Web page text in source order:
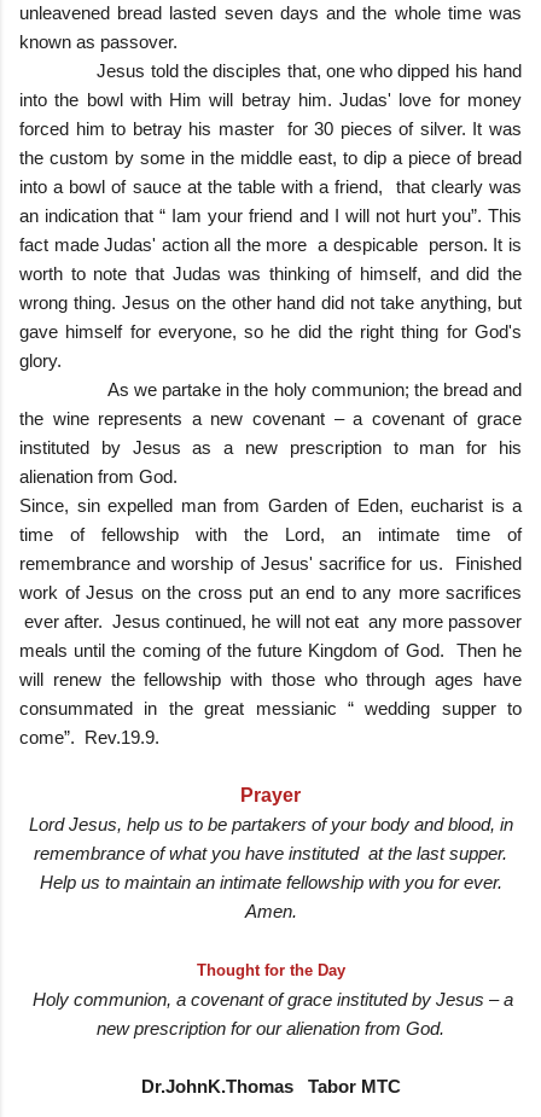
unleavened bread lasted seven days and the whole time was
known as passover.
Jesus told the disciples that, one who dipped his hand
into the bowl with Him will betray him. Judas' love for money
forced him to betray his master for 30 pieces of silver. It was
the custom by some in the middle east, to dip a piece of bread
into a bowl of sauce at the table with a friend, that clearly was
an indication that “ Iam your friend and I will not hurt you”. This
fact made Judas' action all the more a despicable person. It is
worth to note that Judas was thinking of himself, and did the
wrong thing. Jesus on the other hand did not take anything, but
gave himself for everyone, so he did the right thing for God's
glory.
As we partake in the holy communion; the bread and
the wine represents a new covenant – a covenant of grace
instituted by Jesus as a new prescription to man for his
alienation from God.
Since, sin expelled man from Garden of Eden, eucharist is a
time of fellowship with the Lord, an intimate time of
remembrance and worship of Jesus' sacrifice for us. Finished
work of Jesus on the cross put an end to any more sacrifices
ever after. Jesus continued, he will not eat any more passover
meals until the coming of the future Kingdom of God. Then he
will renew the fellowship with those who through ages have
consummated in the great messianic “ wedding supper to
come”. Rev.19.9.
Prayer
Lord Jesus, help us to be partakers of your body and blood, in
remembrance of what you have instituted at the last supper.
Help us to maintain an intimate fellowship with you for ever.
Amen.
Thought for the Day
Holy communion, a covenant of grace instituted by Jesus – a
new prescription for our alienation from God.
Dr.JohnK.Thomas Tabor MTC